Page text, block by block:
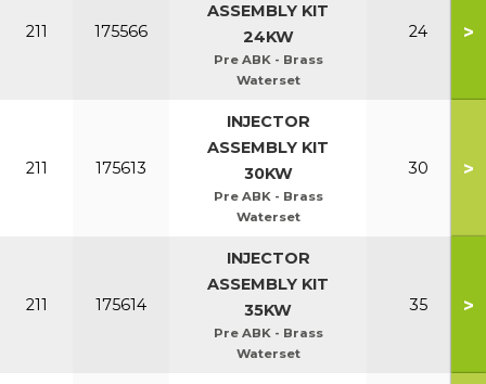
211 175566
ASSEMBLY KIT
24KW
Pre ABK - Brass
Waterset
24 >
211 175613
INJECTOR
ASSEMBLY KIT
30KW
Pre ABK - Brass
Waterset
30 >
211 175614
INJECTOR
ASSEMBLY KIT
35KW
Pre ABK - Brass
Waterset
35 >